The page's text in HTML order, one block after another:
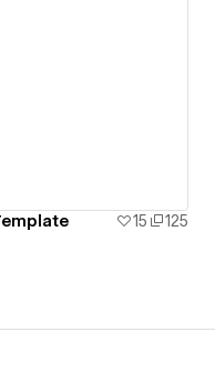
15
125